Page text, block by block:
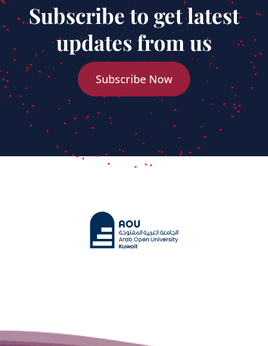
Subscribe to get latest
updates from us
Subscribe Now